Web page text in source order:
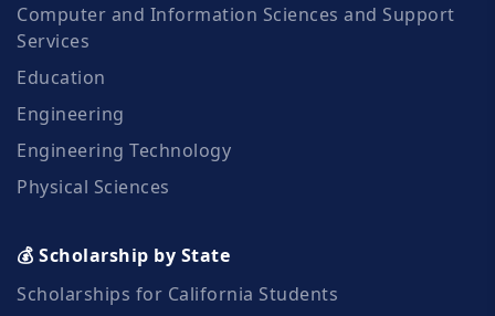
Computer and Information Sciences and Support
Services
Education
Engineering
Engineering Technology
Physical Sciences
💰 Scholarship by State
Scholarships for California Students